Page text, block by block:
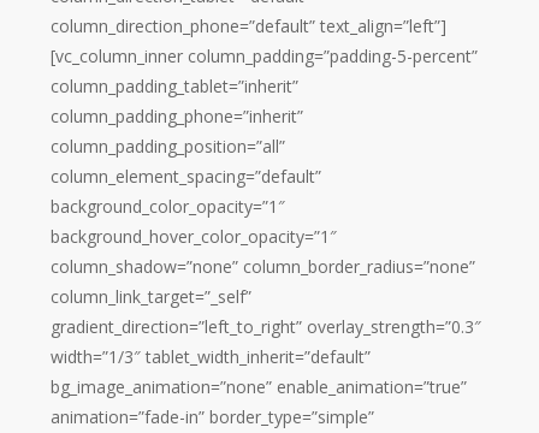
column_direction_phone=”default” text_align=”left”]
[vc_column_inner column_padding=”padding-5-percent”
column_padding_tablet=”inherit”
column_padding_phone=”inherit”
column_padding_position=”all”
column_element_spacing=”default”
background_color_opacity=”1″
background_hover_color_opacity=”1″
column_shadow=”none” column_border_radius=”none”
column_link_target=”_self”
gradient_direction=”left_to_right” overlay_strength=”0.3″
width=”1/3″ tablet_width_inherit=”default”
bg_image_animation=”none” enable_animation=”true”
animation=”fade-in” border_type=”simple”